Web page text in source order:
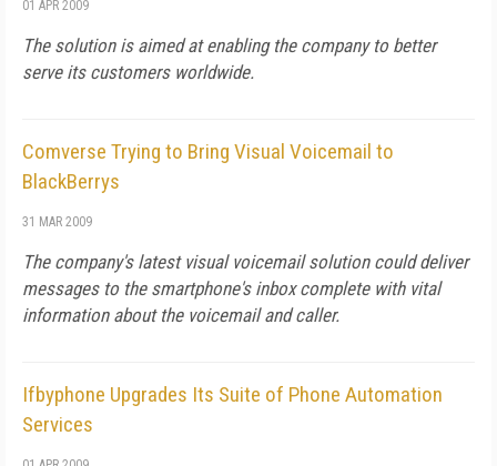
01 APR 2009
The solution is aimed at enabling the company to better
serve its customers worldwide.
Comverse Trying to Bring Visual Voicemail to
BlackBerrys
31 MAR 2009
The company's latest visual voicemail solution could deliver
messages to the smartphone's inbox complete with vital
information about the voicemail and caller.
Ifbyphone Upgrades Its Suite of Phone Automation
Services